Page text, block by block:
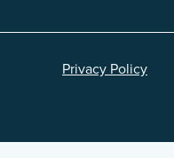
Privacy Policy